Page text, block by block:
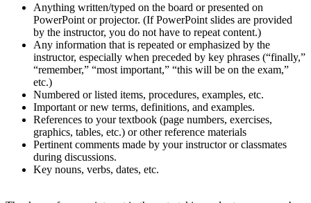
Anything written/typed on the board or presented on
PowerPoint or projector. (If PowerPoint slides are provided
by the instructor, you do not have to repeat content.)
Any information that is repeated or emphasized by the
instructor, especially when preceded by key phrases (“finally,”
“remember,” “most important,” “this will be on the exam,”
etc.)
Numbered or listed items, procedures, examples, etc.
Important or new terms, definitions, and examples.
References to your textbook (page numbers, exercises,
graphics, tables, etc.) or other reference materials
Pertinent comments made by your instructor or classmates
during discussions.
Key nouns, verbs, dates, etc.